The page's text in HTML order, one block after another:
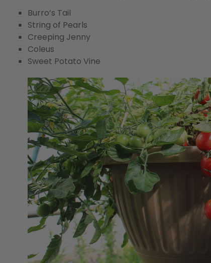
Burro’s Tail
String of Pearls
Creeping Jenny
Coleus
Sweet Potato Vine